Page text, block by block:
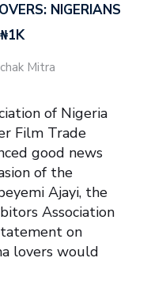
NIGERIANS
Mitra
of Nigeria
Film Trade
good news
of the
Ajayi, the
Association
on
lovers would